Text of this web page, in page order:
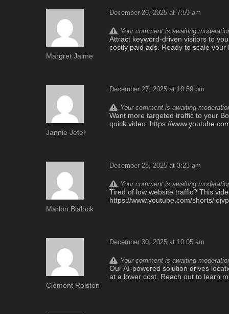
Margret Jaime
December 26, 2025 at 7:59 am
Your comment is awaiting
Attract keyword-driven visitors to
costly paid ads. Ready to scale
Jannie Jeter
December 27, 2025 at 10:59 pm
Your comment is awaiting
Want more targeted traffic to your
quick video: https://
Marlon Blalock
December 28, 2025 at 3:23 am
Your comment is awaiting
Tired of low website traffic? This
https://www.youtube.com/shorts/
Clement Rolston
December 30, 2025 at 10:05 am
Your comment is awaiting
Our AI-powered solution drives
at a lower cost. Reach out to learn